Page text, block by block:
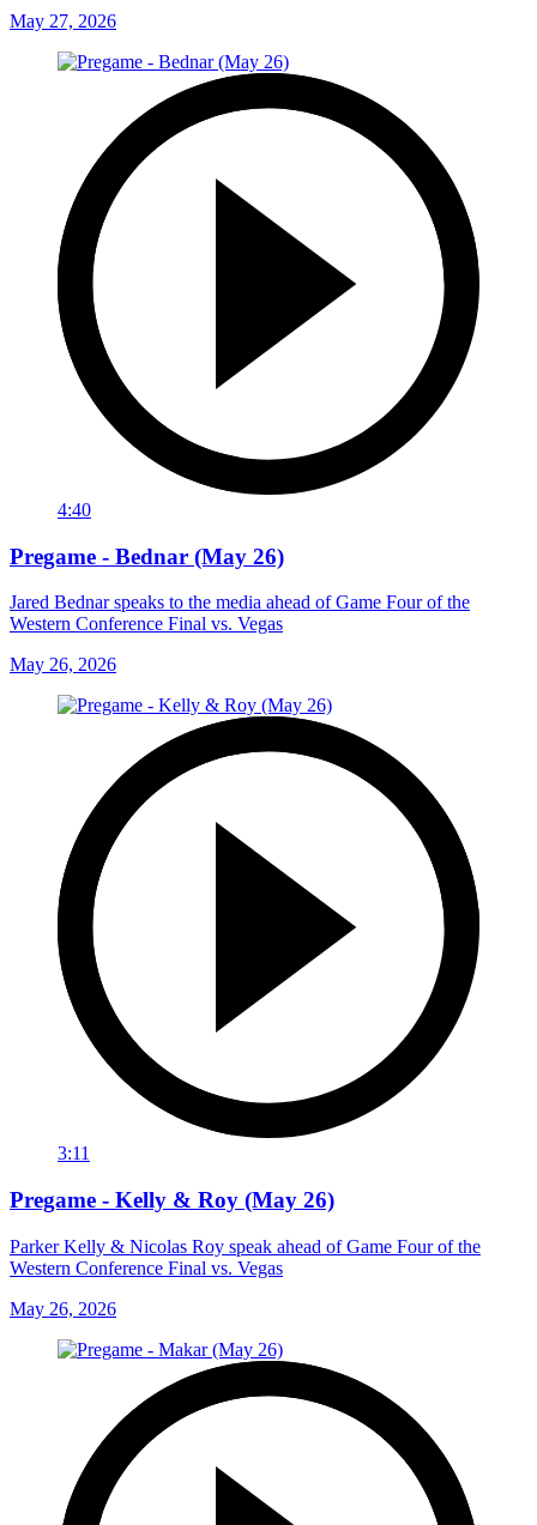
May 27, 2026
4:40
Pregame - Bednar (May 26)
Jared Bednar speaks to the media ahead of Game Four of the
Western Conference Final vs. Vegas
May 26, 2026
3:11
Pregame - Kelly & Roy (May 26)
Parker Kelly & Nicolas Roy speak ahead of Game Four of the
Western Conference Final vs. Vegas
May 26, 2026